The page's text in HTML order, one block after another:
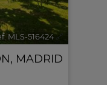
MLS-516424 🔗
, MADRID